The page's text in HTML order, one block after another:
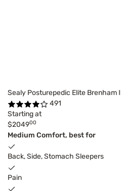
Sealy Posturepedic Elite Brenham
491
Starting at
$204900
Medium Comfort, best for
Back, Side, Stomach Sleepers
Pain